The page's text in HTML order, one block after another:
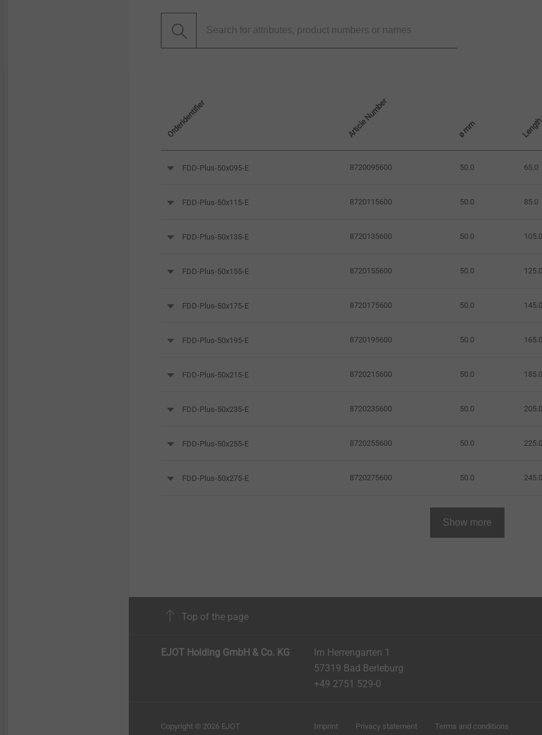
Orderidentifier Article Number ø mm
FDD-Plus-50x095-E 8720095600 50.0 65.0
FDD-Plus-50x115-E 8720115600 50.0 85.0
FDD-Plus-50x135-E 8720135600 50.0 105.0
FDD-Plus-50x155-E 8720155600 50.0 125.0
FDD-Plus-50x175-E 8720175600 50.0 145.0
FDD-Plus-50x195-E 8720195600 50.0 165.0
FDD-Plus-50x215-E 8720215600 50.0 185.0
FDD-Plus-50x235-E 8720235600 50.0 205.0
FDD-Plus-50x255-E 8720255600 50.0 225.0
FDD-Plus-50x275-E 8720275600 50.0 245.0
Show more
Top of the page
EJOT Holding GmbH & Co. KG
Im Herrengarten 1
57319 Bad Berleburg
+49 2751 529-0
Copyright © 2026 EJOT Imprint Privacy statement Terms and conditions